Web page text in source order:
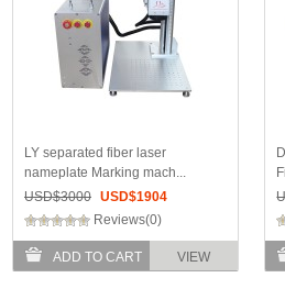
LY separated fiber laser
nameplate Marking mach...
USD$3000 USD$1904
Reviews(0)
ADD TO CART VIEW